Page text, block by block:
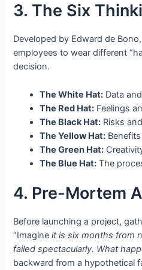
3. The Six
Developed by Edward de
employees to wear different
decision.
The White Hat: Data
The Red Hat: Feelings
The Black Hat: Risks
The Yellow Hat:
The Green Hat:
The Blue Hat: The
4. Pre-Mortem
Before launching a project,
“Imagine it is six months from
failed spectacularly. What
backward from a hypothetical